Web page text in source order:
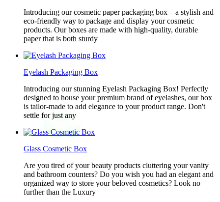
Introducing our cosmetic paper packaging box – a stylish and
eco-friendly way to package and display your cosmetic
products. Our boxes are made with high-quality, durable
paper that is both sturdy
Eyelash Packaging Box
Introducing our stunning Eyelash Packaging Box! Perfectly
designed to house your premium brand of eyelashes, our box
is tailor-made to add elegance to your product range. Don't
settle for just any
Glass Cosmetic Box
Are you tired of your beauty products cluttering your vanity
and bathroom counters? Do you wish you had an elegant and
organized way to store your beloved cosmetics? Look no
further than the Luxury